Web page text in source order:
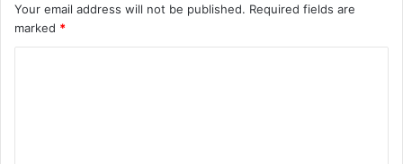
Your email address will not be published. Required fields are
marked *